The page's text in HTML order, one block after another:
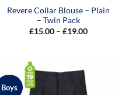
Revere Collar Blouse – Plain
– Twin Pack
£15.00 – £19.00Price
Boys